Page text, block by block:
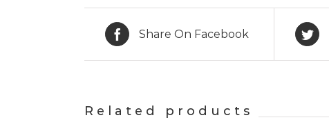
Share On Facebook
Related products